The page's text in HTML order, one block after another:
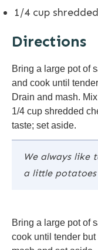
1/4 cup
Directions
Bring a large pot of
and cook until
Drain and mash.
1/4 cup shredded
taste; set aside.
We always like
a little
Bring a large pot of
cook until tender